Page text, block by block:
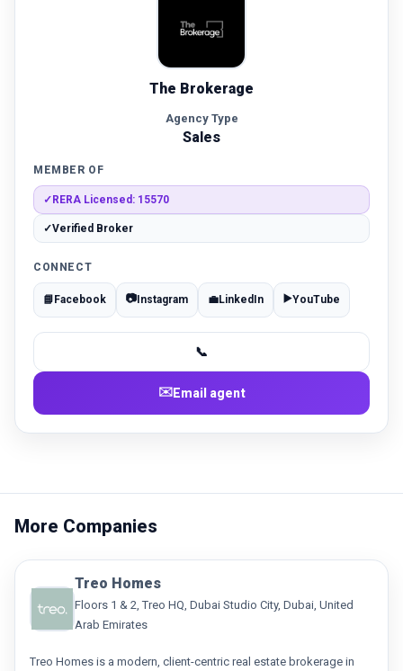
The Brokerage
Agency Type
Sales
MEMBER OF
✓RERA Licensed: 15570
✓Verified Broker
CONNECT
📘 Facebook 📷 Instagram 💼LinkedIn ▶️YouTube
📞
✉️Email agent
More Companies
Treo Homes
Floors 1 & 2, Treo HQ, Dubai Studio City, Dubai, United
Arab Emirates
Treo Homes is a modern, client-centric real estate brokerage in